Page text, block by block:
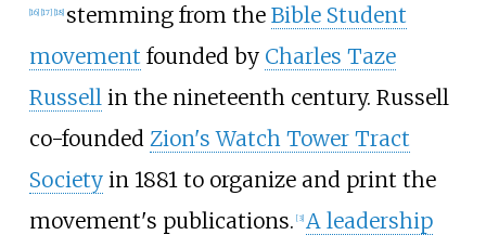
16] 17] 18] stemming from the Bible Student
movement founded by Charles Taze
Russellin the nineteenth century. Russell
co-founded Zion's Watch Tower Tract
Societyin 1881 to organize and print the
movement's publications. [3] A leadership